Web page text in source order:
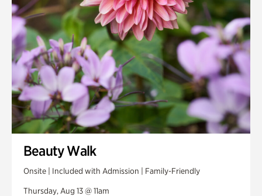
Beauty Walk
Onsite | Included with Admission | Family-Friendly
Thursday, Aug 13 @ 11am